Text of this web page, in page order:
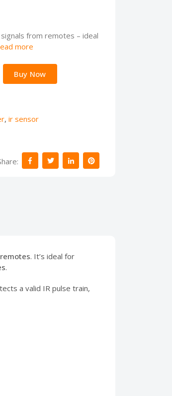
from remotes – ideal
more
Buy Now
, ir sensor
remotes. It’s ideal for
.
a valid IR pulse train,